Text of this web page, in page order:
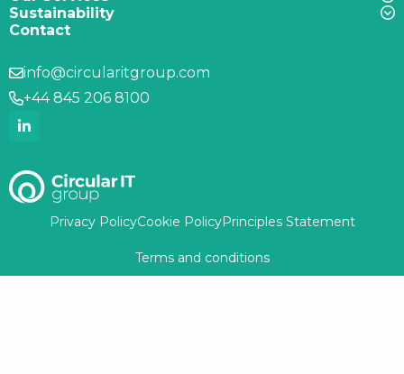
Sustainability
Contact
info@circularitgroup.com
+44 845 206 8100
Privacy PolicyCookie PolicyPrinciples Statement
Terms and conditions